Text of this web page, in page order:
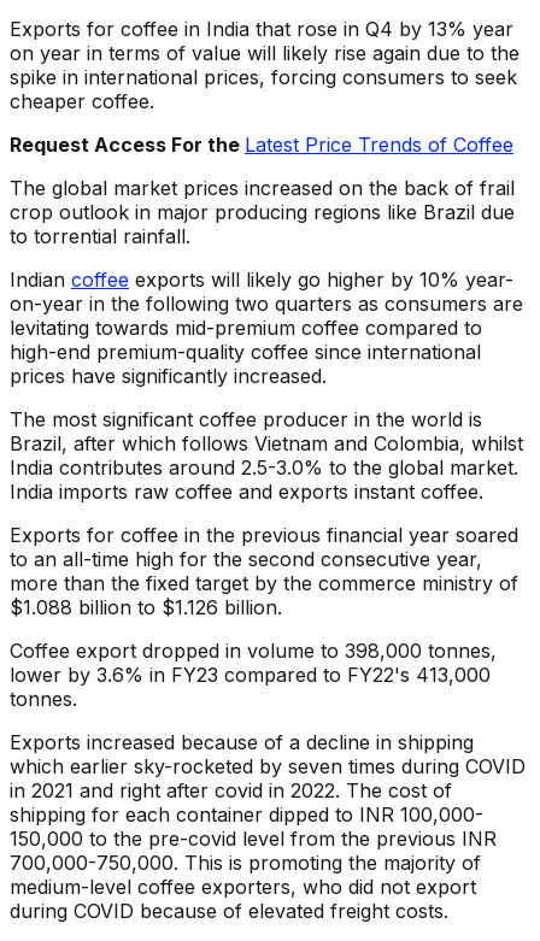
Exports for coffee in India that rose in Q4 by 13% year
on year in terms of value will likely rise again due to the
spike in international prices, forcing consumers to seek
cheaper coffee.
Request Access For the Latest Price Trends of Coffee
The global market prices increased on the back of frail
crop outlook in major producing regions like Brazil due
to torrential rainfall.
Indian coffee exports will likely go higher by 10% year-
on-year in the following two quarters as consumers are
levitating towards mid-premium coffee compared to
high-end premium-quality coffee since international
prices have significantly increased.
The most significant coffee producer in the world is
Brazil, after which follows Vietnam and Colombia, whilst
India contributes around 2.5-3.0% to the global market.
India imports raw coffee and exports instant coffee.
Exports for coffee in the previous financial year soared
to an all-time high for the second consecutive year,
more than the fixed target by the commerce ministry of
$1.088 billion to $1.126 billion.
Coffee export dropped in volume to 398,000 tonnes,
lower by 3.6% in FY23 compared to FY22's 413,000
tonnes.
Exports increased because of a decline in shipping
which earlier sky-rocketed by seven times during COVID
in 2021 and right after covid in 2022. The cost of
shipping for each container dipped to INR 100,000-
150,000 to the pre-covid level from the previous INR
700,000-750,000. This is promoting the majority of
medium-level coffee exporters, who did not export
during COVID because of elevated freight costs.